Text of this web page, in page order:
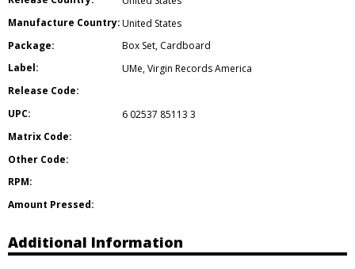
Manufacture Country:United States
Package:
Box Set, Cardboard
Label:
UMe,Virgin Records America
Release Code:
UPC:
6 02537 85113 3
Matrix Code:
Other Code:
RPM:
Amount Pressed:
Additional Information